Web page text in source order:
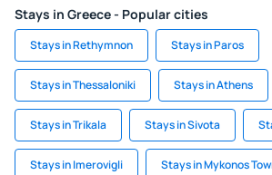
Stays in Greece - Popular cities
Stays in Rethymnon Stays in Paros
Stays in Thessaloniki Stays in Athens
Stays in Trikala Stays in Sivota
Stays in Imerovigli Stays in Mykonos